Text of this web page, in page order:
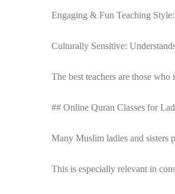
Engaging & Fun Teaching
Culturally Sensitive:
The best teachers are those
## Online Quran Classes for
Many Muslim ladies and sisters
This is especially relevant in